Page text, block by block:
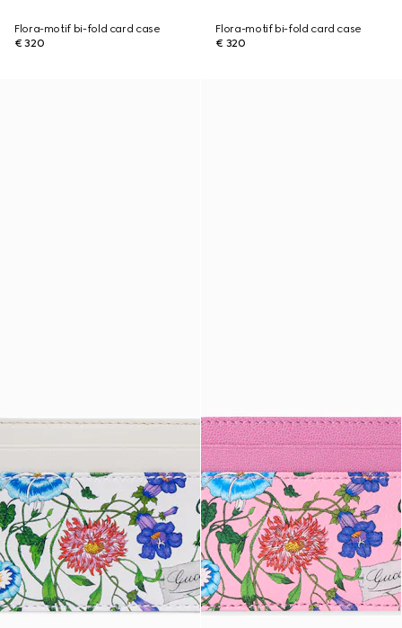
Flora-motif bi-fold card case
€ 320
Flora-motif bi-fold card case
€ 320